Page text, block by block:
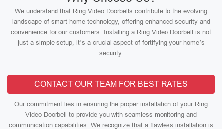
We understand that Ring Video Doorbells contribute to the evolving
landscape of smart home technology, offering enhanced security and
convenience for our customers. Installing a Ring Video Doorbell is not
just a simple setup; it’s a crucial aspect of fortifying your home’s
security.
CONTACT OUR TEAM FOR BEST RATES
Our commitment lies in ensuring the proper installation of your Ring
Video Doorbell to provide you with seamless monitoring and
communication capabilities. We recognize that a flawless installation is